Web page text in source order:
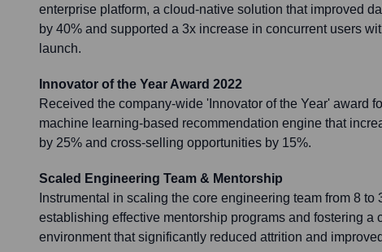
enterprise platform, a cloud-native solution that improved
by 40% and supported a 3x increase in concurrent users
launch.
Innovator of the Year Award 2022
Received the company-wide 'Innovator of the Year' award
machine learning-based recommendation engine that
by 25% and cross-selling opportunities by 15%.
Scaled Engineering Team & Mentorship
Instrumental in scaling the core engineering team from 8 to
establishing effective mentorship programs and fostering a
environment that significantly reduced attrition and